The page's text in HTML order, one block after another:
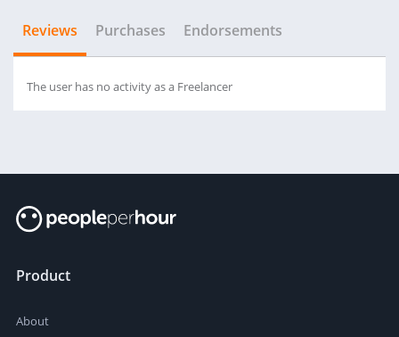
Reviews Purchases Endorsements
The user has no activity as a Freelancer
Product
About